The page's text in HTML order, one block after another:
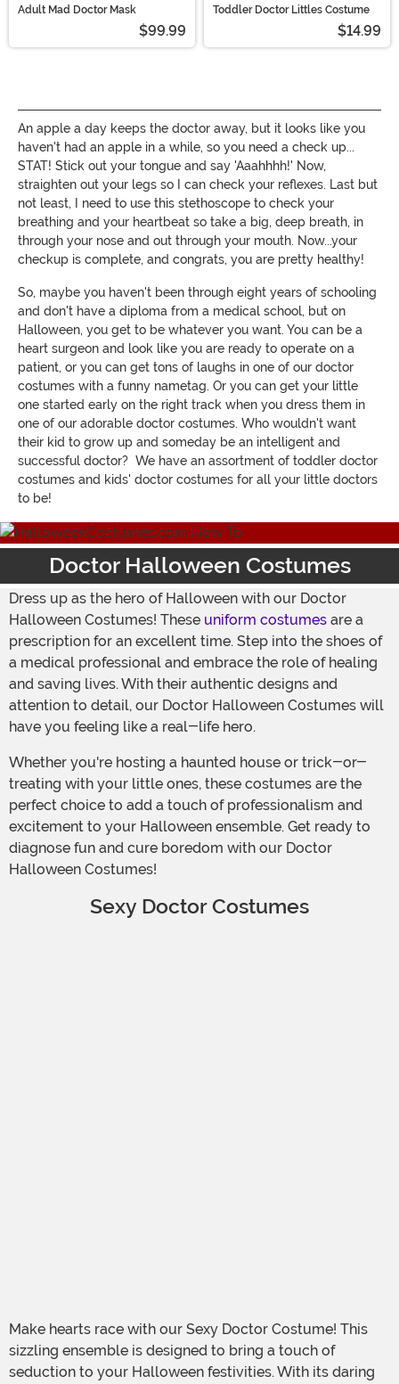
Adult Mad Doctor Mask
$99.99
Toddler Doctor Littles Costume
$14.99
An apple a day keeps the doctor away, but it looks like you
haven't had an apple in a while, so you need a check up...
STAT! Stick out your tongue and say 'Aaahhhh!' Now,
straighten out your legs so I can check your reflexes. Last but
not least, I need to use this stethoscope to check your
breathing and your heartbeat so take a big, deep breath, in
through your nose and out through your mouth. Now...your
checkup is complete, and congrats, you are pretty healthy!
So, maybe you haven't been through eight years of schooling
and don't have a diploma from a medical school, but on
Halloween, you get to be whatever you want. You can be a
heart surgeon and look like you are ready to operate on a
patient, or you can get tons of laughs in one of our doctor
costumes with a funny nametag. Or you can get your little
one started early on the right track when you dress them in
one of our adorable doctor costumes. Who wouldn't want
their kid to grow up and someday be an intelligent and
successful doctor? We have an assortment of toddler doctor
costumes and kids' doctor costumes for all your little doctors
to be!
Doctor Halloween Costumes
Dress up as the hero of Halloween with our Doctor
Halloween Costumes! These uniform costumes are a
prescription for an excellent time. Step into the shoes of
a medical professional and embrace the role of healing
and saving lives. With their authentic designs and
attention to detail, our Doctor Halloween Costumes will
have you feeling like a real-life hero.
Whether you're hosting a haunted house or trick-or-
treating with your little ones, these costumes are the
perfect choice to add a touch of professionalism and
excitement to your Halloween ensemble. Get ready to
diagnose fun and cure boredom with our Doctor
Halloween Costumes!
Sexy Doctor Costumes
Make hearts race with our Sexy Doctor Costume! This
sizzling ensemble is designed to bring a touch of
seduction to your Halloween festivities. With its daring